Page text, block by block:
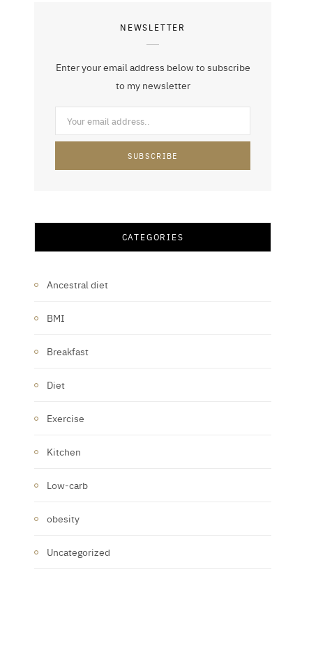
NEWSLETTER
Enter your email address below to subscribe
to my newsletter
CATEGORIES
Ancestral diet
BMI
Breakfast
Diet
Exercise
Kitchen
Low-carb
obesity
Uncategorized